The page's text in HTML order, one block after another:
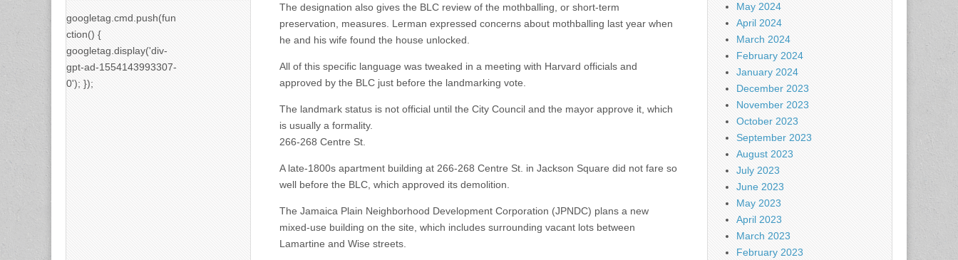
The designation also gives the BLC review of the mothballing, or short-term
preservation, measures. Lerman expressed concerns about mothballing last year when
he and his wife found the house unlocked.
All of this specific language was tweaked in a meeting with Harvard officials and
approved by the BLC just before the landmarking vote.
The landmark status is not official until the City Council and the mayor approve it, which
is usually a formality.
266-268 Centre St.
A late-1800s apartment building at 266-268 Centre St. in Jackson Square did not fare so
well before the BLC, which approved its demolition.
The Jamaica Plain Neighborhood Development Corporation (JPNDC) plans a new
mixed-use building on the site, which includes surrounding vacant lots between
Lamartine and Wise streets.
googletag.cmd.push(fun
ction() {
googletag.display('div-
gpt-ad-1554143993307-
0'); });
May 2024
April 2024
March 2024
February 2024
January 2024
December 2023
November 2023
October 2023
September 2023
August 2023
July 2023
June 2023
May 2023
April 2023
March 2023
February 2023